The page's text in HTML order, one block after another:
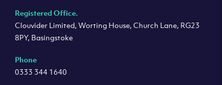
Registered Office.
Clouvider Limited, Worting House, Church Lane, RG23
8PY, Basingstoke
Phone
0333 344 1640